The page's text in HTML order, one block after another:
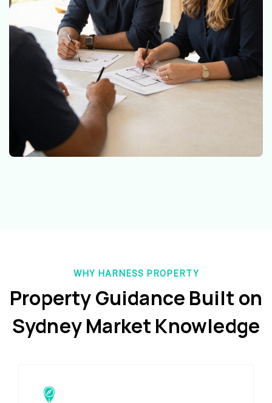
WHY HARNESS PROPERTY
Property Guidance Built on
Sydney Market Knowledge